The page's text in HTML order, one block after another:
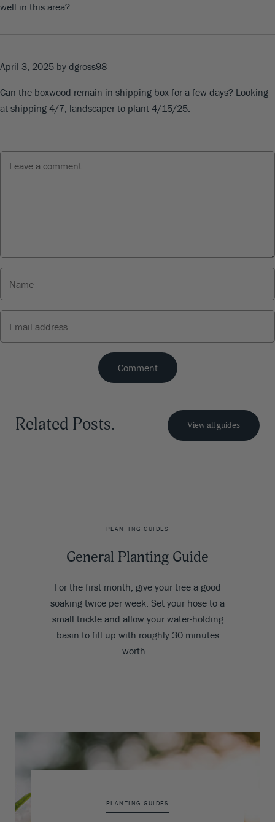
well in this area?
April 3, 2025 by dgross98
Can the boxwood remain in shipping box for a few days? Looking
at shipping 4/7; landscaper to plant 4/15/25.
Related Posts. View all guides
PLANTING GUIDES
General Planting Guide
For the first month, give your tree a good
soaking twice per week. Set your hose to a
small trickle and allow your water-holding
basin to fill up with roughly 30 minutes
worth…
PLANTING GUIDES